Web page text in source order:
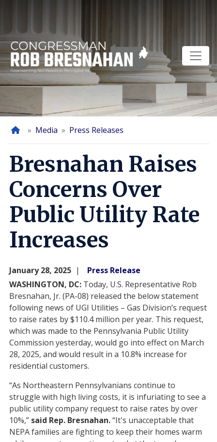
main
content
HomeMedia Press Releases
Bresnahan Raises
Concerns Over
Public Utility Rate
Increases
January 28, 2025
Press Release
WASHINGTON, DC: Today, U.S. Representative Rob
Bresnahan, Jr. (PA-08) released the below statement
following news of UGI Utilities – Gas Division’s request
to raise rates by $110.4 million per year. This request,
which was made to the Pennsylvania Public Utility
Commission yesterday, would go into effect on March
28, 2025, and would result in a 10.8% increase for
residential customers.
“As Northeastern Pennsylvanians continue to
struggle with high living costs, it is infuriating to see a
public utility company request to raise rates by over
10%,” said Rep. Bresnahan.“It's unacceptable that
NEPA families are fighting to keep their homes warm